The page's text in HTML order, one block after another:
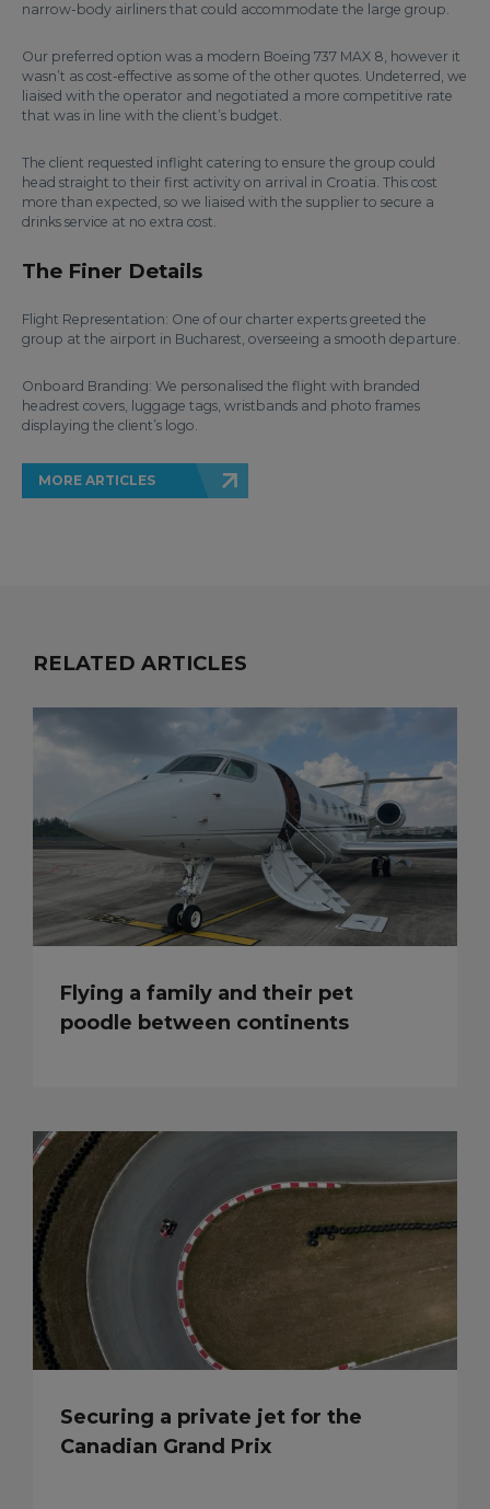
narrow-body airliners that could accommodate the large group.
Our preferred option was a modern Boeing 737 MAX 8, however it
wasn’t as cost-effective as some of the other quotes. Undeterred, we
liaised with the operator and negotiated a more competitive rate
that was in line with the client’s budget.
The client requested inflight catering to ensure the group could
head straight to their first activity on arrival in Croatia. This cost
more than expected, so we liaised with the supplier to secure a
drinks service at no extra cost.
The Finer Details
Flight Representation: One of our charter experts greeted the
group at the airport in Bucharest, overseeing a smooth departure.
Onboard Branding: We personalised the flight with branded
headrest covers, luggage tags, wristbands and photo frames
displaying the client’s logo.
MORE ARTICLES
RELATED ARTICLES
Flying a family and their pet
poodle between continents
Securing a private jet for the
Canadian Grand Prix